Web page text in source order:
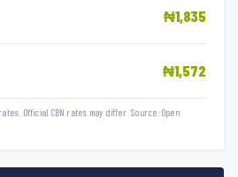
₦1,835
₦1,572
Official CBN rates may differ. Source: Open